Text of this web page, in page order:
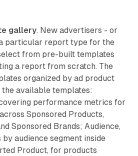
gallery. New advertisers - or
particular report type for the
from pre-built templates
a report from scratch. The
organized by ad product
the available templates:
performance metrics for
Sponsored Products,
Sponsored Brands; Audience,
audience segment inside
Product, for products